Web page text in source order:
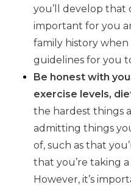
you’ll develop that
important for you
family history
guidelines for you
Be honest with
exercise levels,
the hardest things
admitting things
of, such as that
that you’re taking
However, it’s